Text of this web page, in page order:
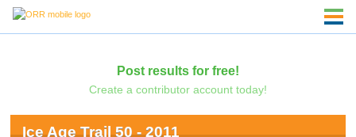
Post results for free!
Create a contributor account today!
Ice Age Trail 50 - 2011